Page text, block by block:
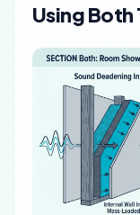
Using